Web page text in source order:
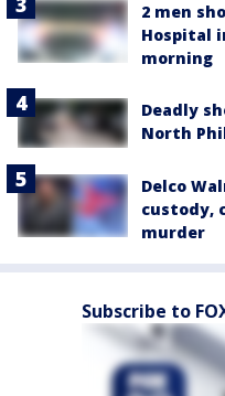
2 men
Hospital
morning
Deadly
North
Delco
custody,
murder
Subscribe to